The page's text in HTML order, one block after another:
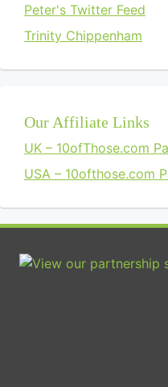
Peter's Twitter Feed
Trinity Chippenham
Our Affiliate Links
UK – 10ofThose.com
USA – 10ofthose.com